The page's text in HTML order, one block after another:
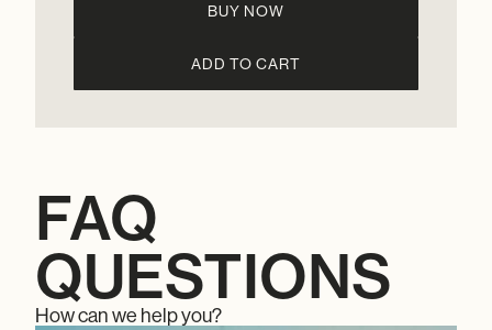
BUY NOW
FAQ
QUESTIONS
How can we help you?